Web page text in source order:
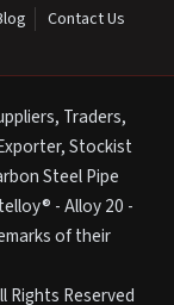
Contact Us
Traders,
Stockist
Steel Pipe
- Alloy 20 -
of their
Rights Reserved